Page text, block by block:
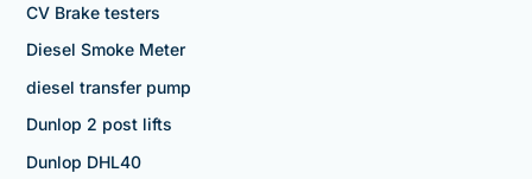
CV Brake testers
Diesel Smoke Meter
diesel transfer pump
Dunlop 2 post lifts
Dunlop DHL40